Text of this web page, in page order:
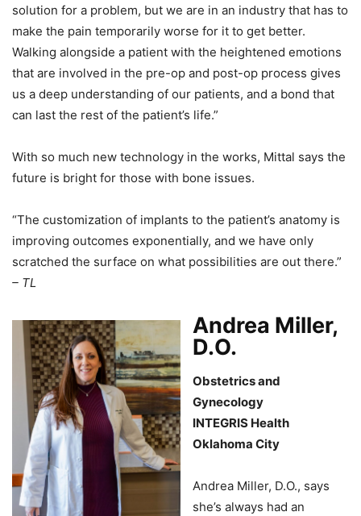
solution for a problem, but we are in an industry that has to
make the pain temporarily worse for it to get better.
Walking alongside a patient with the heightened emotions
that are involved in the pre-op and post-op process gives
us a deep understanding of our patients, and a bond that
can last the rest of the patient’s life.”
With so much new technology in the works, Mittal says the
future is bright for those with bone issues.
“The customization of implants to the patient’s anatomy is
improving outcomes exponentially, and we have only
scratched the surface on what possibilities are out there.”
– TL
Andrea Miller,
D.O.
Obstetrics and
Gynecology
INTEGRIS Health
Oklahoma City
Andrea Miller, D.O., says
she’s always had an